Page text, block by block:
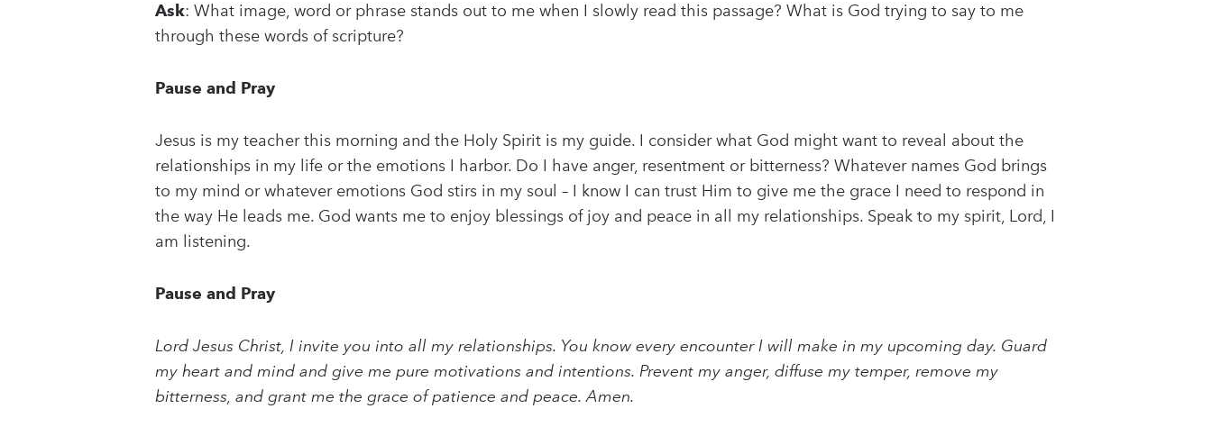
Ask: What image, word or phrase stands out to me when I slowly read this passage? What is God trying to say to me
through these words of scripture?
Pause and Pray
Jesus is my teacher this morning and the Holy Spirit is my guide. I consider what God might want to reveal about the
relationships in my life or the emotions I harbor. Do I have anger, resentment or bitterness? Whatever names God brings
to my mind or whatever emotions God stirs in my soul – I know I can trust Him to give me the grace I need to respond in
the way He leads me. God wants me to enjoy blessings of joy and peace in all my relationships. Speak to my spirit, Lord, I
am listening.
Pause and Pray
Lord Jesus Christ, I invite you into all my relationships. You know every encounter I will make in my upcoming day. Guard
my heart and mind and give me pure motivations and intentions. Prevent my anger, diffuse my temper, remove my
bitterness, and grant me the grace of patience and peace. Amen.